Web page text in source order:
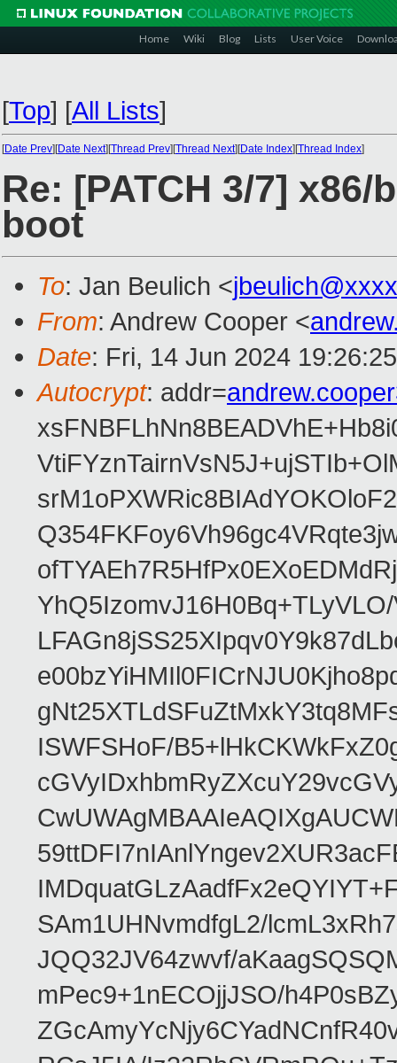
Home Wiki Blog Lists User Voice
[Top] [All Lists]
[Date Prev][Date Next][Thread Prev][Thread Next][Date Index][Thread Index]
Re: [PATCH 3/7]
boot
To: Jan Beulich <
From: Andrew Cooper <
Date: Fri, 14 Jun 2024
Autocrypt: addr=
ISWFSHoF/
SAm1UHNvmdfgL2/
JQQ32JV64zwvf/
mPec9+1nECOjjJSO/